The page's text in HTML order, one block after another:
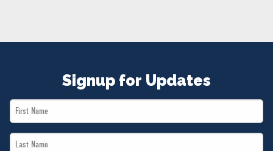
Signup for Updates
First
Name
Last